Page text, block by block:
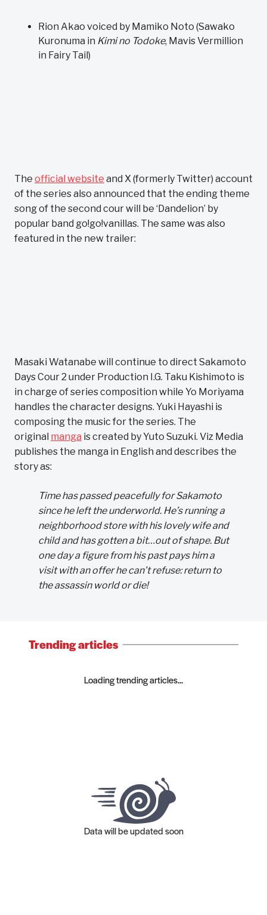
Rion Akao voiced by Mamiko Noto (Sawako
Kuronuma in Kimi no Todoke, Mavis Vermillion
in Fairy Tail)
The official website and X (formerly Twitter) account
of the series also announced that the ending theme
song of the second cour will be ‘Dandelion’ by
popular band go!go!vanillas. The same was also
featured in the new trailer:
Masaki Watanabe will continue to direct Sakamoto
Days Cour 2 under Production I.G. Taku Kishimoto is
in charge of series composition while Yo Moriyama
handles the character designs. Yuki Hayashi is
composing the music for the series. The
original manga is created by Yuto Suzuki. Viz Media
publishes the manga in English and describes the
story as:
Time has passed peacefully for Sakamoto
since he left the underworld. He’s running a
neighborhood store with his lovely wife and
child and has gotten a bit…out of shape. But
one day a figure from his past pays him a
visit with an offer he can’t refuse: return to
the assassin world or die!
Trending articles
Loading trending articles...
Data will be updated soon